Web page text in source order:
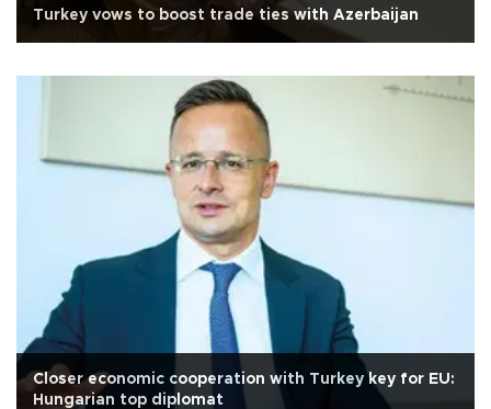
Turkey vows to boost trade ties with Azerbaijan
Closer economic cooperation with Turkey key for EU:
Hungarian top diplomat